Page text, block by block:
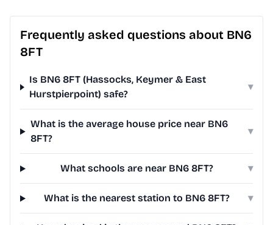
Frequently asked questions about BN6
8FT
Is BN6 8FT (Hassocks, Keymer & East
Hurstpierpoint) safe?
▾
What is the average house price near BN6
8FT?
▾
What schools are near BN6 8FT? ▾
What is the nearest station to BN6 8FT? ▾